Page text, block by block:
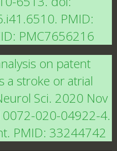
PMID:
PMC7656216
on patent
a stroke or atrial
Sci. 2020 Nov
020-04922-4.
PMID: 33244742